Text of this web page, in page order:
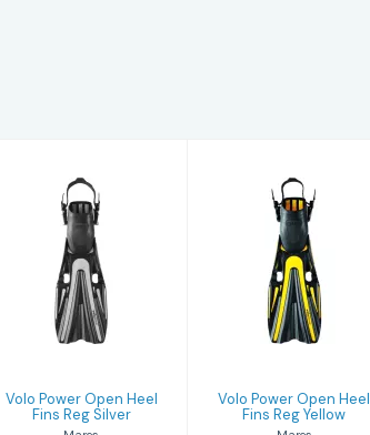
Volo Power
Open Heel Fins
Reg Silver
$165.00
Volo Power Open Heel
Fins Reg Silver
Volo Power
Open Heel Fins
Reg Yellow
$165.00
Volo Power Open Heel
Fins Reg Yellow